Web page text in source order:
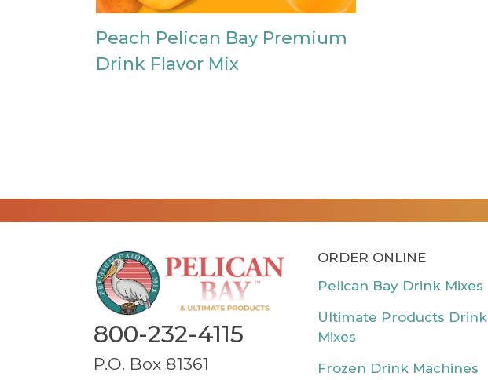
Peach Pelican Bay Premium
Drink Flavor Mix
800-232-4115
P.O. Box 81361
ORDER ONLINE
Pelican Bay Drink Mixes
Ultimate Products Drink
Mixes
Frozen Drink Machines